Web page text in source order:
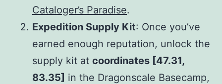
Cataloger’s Paradise.
Expedition Supply Kit: Once you’ve
earned enough reputation, unlock the
supply kit at coordinates [47.31,
83.35] in the Dragonscale Basecamp,